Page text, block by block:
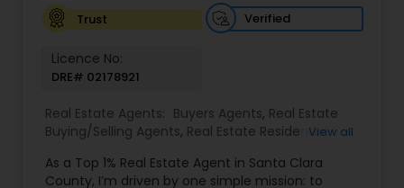
Trust
Verified
Licence No:
DRE# 02178921
Real Estate Agents: Buyers Agents, Real Estate
Buying/Selling Agents, Real Estate Residential
Agents,House / Home Realtor ,Land / Lot Realtor
View all
As a Top 1% Real Estate Agent in Santa Clara
County, I’m driven by one simple mission: to